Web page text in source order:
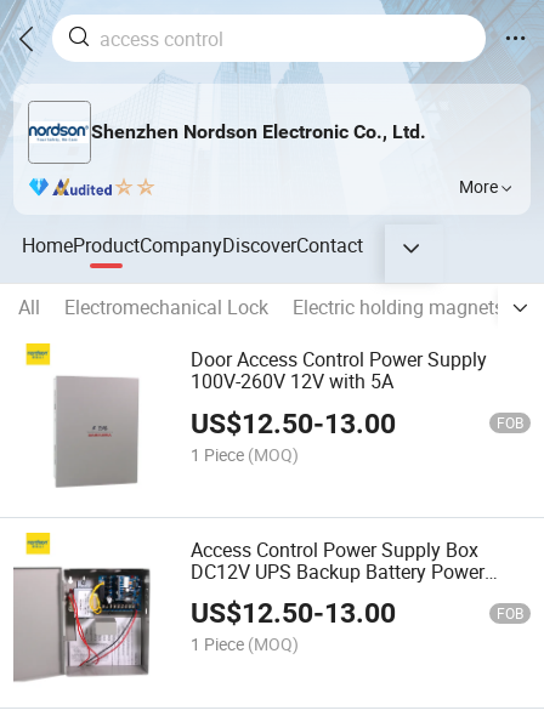
Shenzhen Nordson Electronic Co., Ltd.
More
HomeProductCompanyDiscoverContact
All Electromechanical Lock Electric holding magnets
Door Access Control Power Supply
100V-260V 12V with 5A
US$12.50-13.00 FOB
1 Piece (MOQ)
Access Control Power Supply Box
DC12V UPS Backup Battery Power
Supply
US$12.50-13.00 FOB
1 Piece (MOQ)